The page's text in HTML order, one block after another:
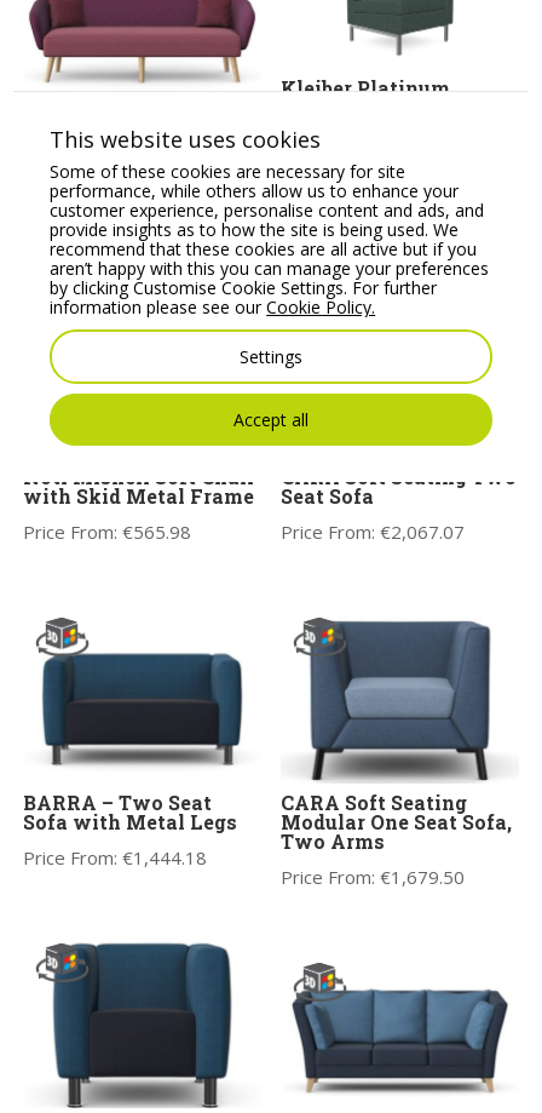
ASPECT – Three Seat
Sofa with Wooden
Legs
Price From:€2,396.20
Kleiber Platinum
Corner Seater
Price From: €875.12
Noti Mishell Soft Chair
with Skid Metal Frame
Price From:€565.98
CARA Soft Seating Two
Seat Sofa
Price From:€2,067.07
BARRA – Two Seat
Sofa with Metal Legs
Price From:€1,444.18
CARA Soft Seating
Modular One Seat Sofa,
Two Arms
Price From:€1,679.50
This website uses cookies
Some of these cookies are necessary for site
performance, while others allow us to enhance your
customer experience, personalise content and ads, and
provide insights as to how the site is being used. We
recommend that these cookies are all active but if you
aren’t happy with this you can manage your preferences
by clicking Customise Cookie Settings. For further
information please see ourCookie Policy.
Settings
Accept all